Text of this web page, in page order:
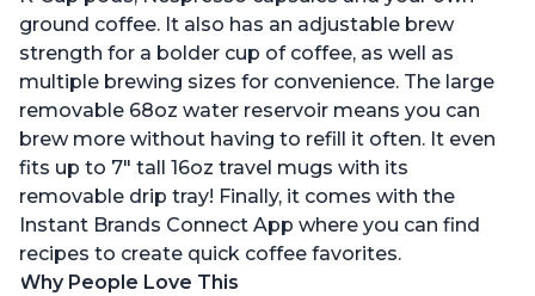
ground coffee. It also has an adjustable brew
strength for a bolder cup of coffee, as well as
multiple brewing sizes for convenience. The large
removable 68oz water reservoir means you can
brew more without having to refill it often. It even
fits up to 7" tall 16oz travel mugs with its
removable drip tray! Finally, it comes with the
Instant Brands Connect App where you can find
recipes to create quick coffee favorites.
Why People Love This